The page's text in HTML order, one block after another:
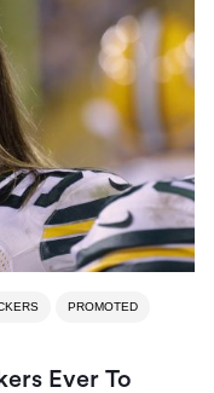
PROMOTED
Ever To